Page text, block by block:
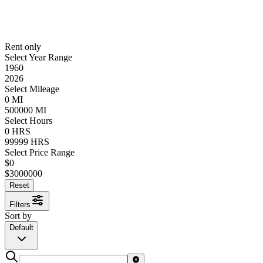
Rent only
Select Year Range
1960
2026
Select Mileage
0 MI
500000 MI
Select Hours
0 HRS
99999 HRS
Select Price Range
$0
$3000000
Reset
Filters
Sort by
Default